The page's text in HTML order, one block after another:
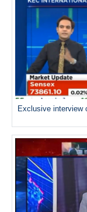
Exclusive interview